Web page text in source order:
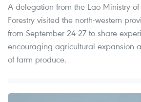
A delegation from the Lao Ministry
Forestry visited the north-western
from September 24-27 to share
encouraging agricultural expansion
of farm produce.